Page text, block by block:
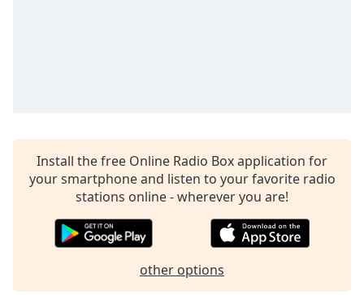
Family
Modal
Install the free Online Radio Box application for
your smartphone and listen to your favorite radio
stations online - wherever you are!
other options